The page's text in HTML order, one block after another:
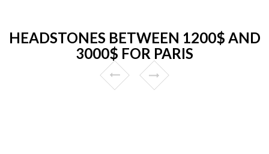
HEADSTONES BETWEEN 1200$ AND
3000$ FOR PARIS